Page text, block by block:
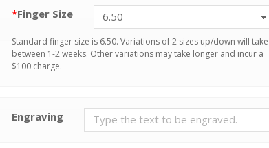
*Finger Size
Standard finger size is 6.50. Variations of 2 sizes up/down will take
between 1-2 weeks. Other variations may take longer and incur a
$100 charge.
Engraving